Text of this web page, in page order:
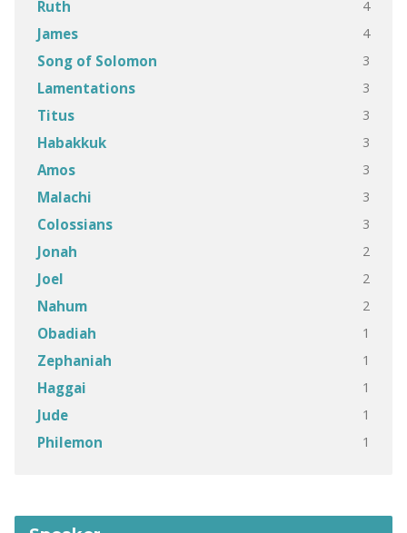
Ruth 4
James 4
Song of Solomon 3
Lamentations 3
Titus 3
Habakkuk 3
Amos 3
Malachi 3
Colossians 3
Jonah 2
Joel 2
Nahum 2
Obadiah 1
Zephaniah 1
Haggai 1
Jude 1
Philemon 1